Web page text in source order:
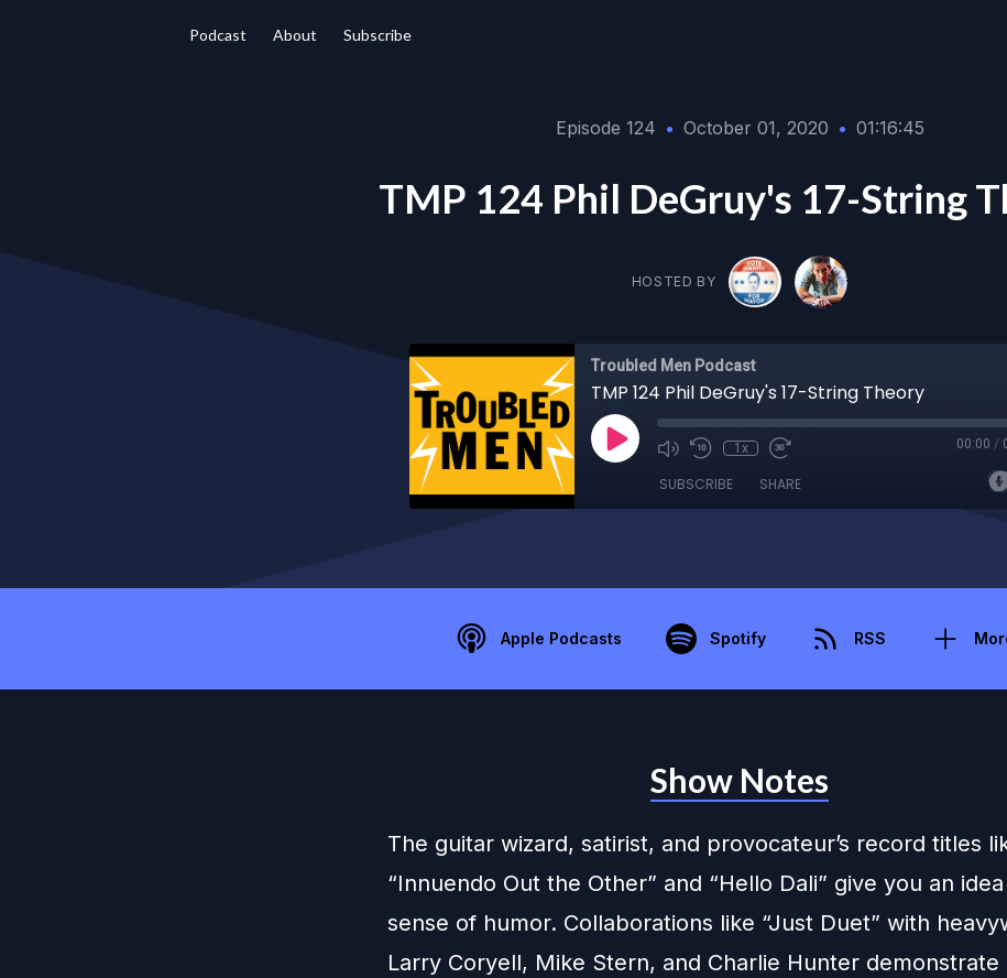
Podcast About Subscribe
Episode 124 • October 01, 2020 • 01:16:45
TMP 124 Phil DeGruy's 17-String
HOSTED BY
Troubled Men Podcast
TMP 124 Phil DeGruy's 17-String Theory
1x 00:00 /
SUBSCRIBE SHARE
Apple Podcasts Spotify RSS
Show Notes
The guitar wizard, satirist, and provocateur’s record titles
“Innuendo Out the Other” and “Hello Dali” give you an
sense of humor. Collaborations like “Just Duet” with
Larry Coryell, Mike Stern, and Charlie Hunter demonstrate